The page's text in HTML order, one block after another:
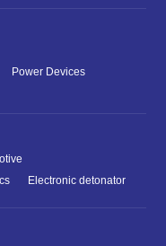
Power Devices
Electronic detonator